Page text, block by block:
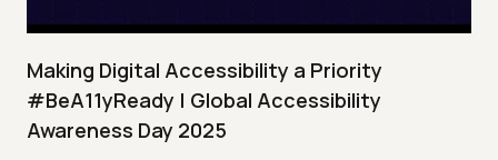
Making Digital Accessibility a Priority
#BeA11yReady | Global Accessibility
Awareness Day 2025